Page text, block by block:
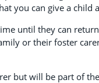
you can give a child
until they can
or their foster
but will be part of